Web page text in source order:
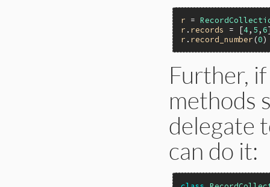
r =
r . records = [4, 5,6
r . record_number (0
Further,
methods
delegate
can do it: